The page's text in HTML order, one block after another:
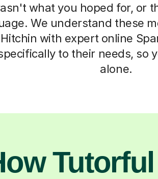
what you hoped for, or
We understand these
with expert online
to their needs, so
alone.